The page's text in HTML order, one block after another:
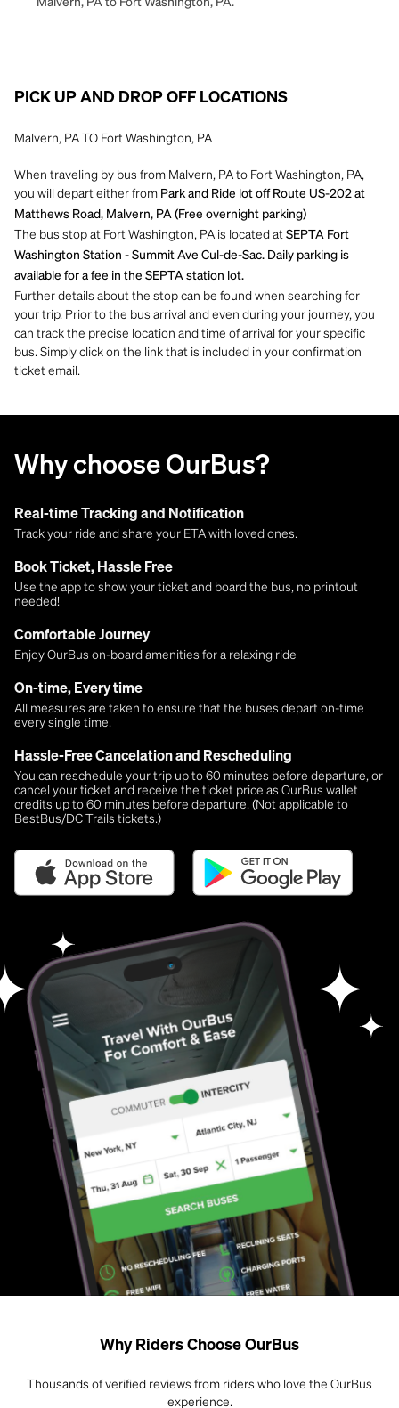
Malvern, PA to Fort Washington, PA.
PICK UP AND DROP OFF LOCATIONS
Malvern, PA TO Fort Washington, PA
When traveling by bus from Malvern, PA to Fort Washington, PA,
you will depart either from Park and Ride lot off Route US-202 at
Matthews Road, Malvern, PA (Free overnight parking)
The bus stop at Fort Washington, PA is located at SEPTA Fort
Washington Station - Summit Ave Cul-de-Sac. Daily parking is
available for a fee in the SEPTA station lot.
Further details about the stop can be found when searching for
your trip. Prior to the bus arrival and even during your journey, you
can track the precise location and time of arrival for your specific
bus. Simply click on the link that is included in your confirmation
ticket email.
Why choose OurBus?
Real-time Tracking and Notification
Track your ride and share your ETA with loved ones.
Book Ticket, Hassle Free
Use the app to show your ticket and board the bus, no printout
needed!
Comfortable Journey
Enjoy OurBus on-board amenities for a relaxing ride
On-time, Every time
All measures are taken to ensure that the buses depart on-time
every single time.
Hassle-Free Cancelation and Rescheduling
You can reschedule your trip up to 60 minutes before departure, or
cancel your ticket and receive the ticket price as OurBus wallet
credits up to 60 minutes before departure. (Not applicable to
BestBus/DC Trails tickets.)
Why Riders Choose OurBus
Thousands of verified reviews from riders who love the OurBus
experience.